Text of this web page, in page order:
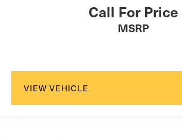
Call For Price
MSRP
VIEW VEHICLE